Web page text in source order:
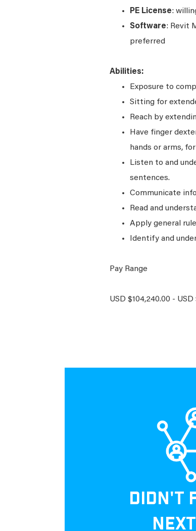
PE License:
Software: Revit
preferred
Abilities:
Exposure to
Sitting for
Reach by
Have finger
hands or arms,
Listen to and
sentences.
Communicate
Read and
Apply general
Identify and
Pay Range
USD $104,240.00 - USD
DIDN'T